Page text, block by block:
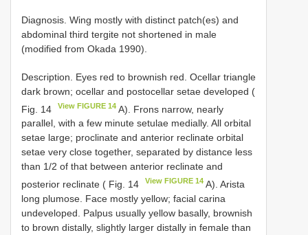
Diagnosis. Wing mostly with distinct patch(es) and
abdominal third tergite not shortened in male
(modified from Okada 1990).
Description. Eyes red to brownish red. Ocellar triangle
dark brown; ocellar and postocellar setae developed (
Fig. 14
View FIGURE 14 A). Frons narrow, nearly
parallel, with a few minute setulae medially. All orbital
setae large; proclinate and anterior reclinate orbital
setae very close together, separated by distance less
than 1/2 of that between anterior reclinate and
posterior reclinate ( Fig. 14
View FIGURE 14 A). Arista
long plumose. Face mostly yellow; facial carina
undeveloped. Palpus usually yellow basally, brownish
to brown distally, slightly larger distally in female than